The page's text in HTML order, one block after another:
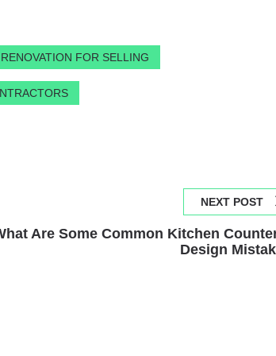
FOR SELLING
NEXT POST
Are Some Common Kitchen
Design